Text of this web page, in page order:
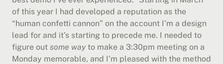
of this year I had developed a reputation as the
“human confetti cannon” on the account I’m a design
lead for and it’s starting to precede me. I needed to
figure out some way to make a 3:30pm meeting on a
Monday memorable, and I’m pleased with the method